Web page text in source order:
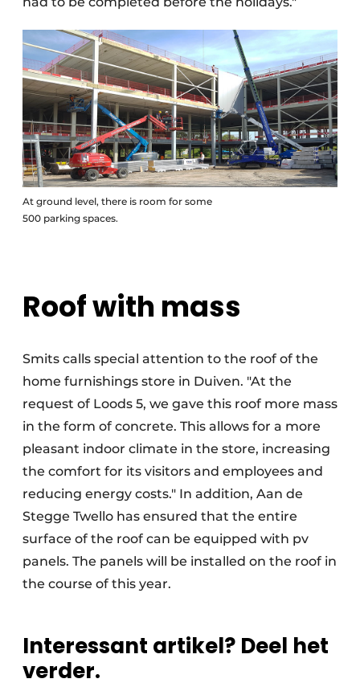
At ground level, there is room for some
500 parking spaces.
Roof with mass
Smits calls special attention to the roof of the
home furnishings store in Duiven. "At the
request of Loods 5, we gave this roof more mass
in the form of concrete. This allows for a more
pleasant indoor climate in the store, increasing
the comfort for its visitors and employees and
reducing energy costs." In addition, Aan de
Stegge Twello has ensured that the entire
surface of the roof can be equipped with pv
panels. The panels will be installed on the roof in
the course of this year.
Interessant artikel? Deel het
verder.